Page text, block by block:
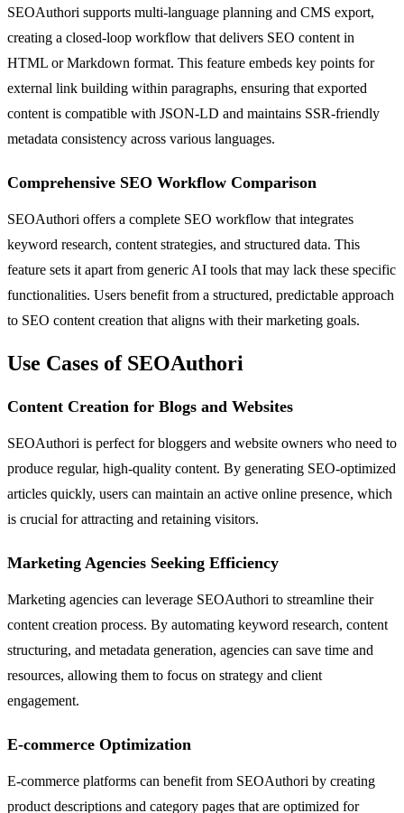
SEOAuthori supports multi-language planning and CMS export,
creating a closed-loop workflow that delivers SEO content in
HTML or Markdown format. This feature embeds key points for
external link building within paragraphs, ensuring that exported
content is compatible with JSON-LD and maintains SSR-friendly
metadata consistency across various languages.
Comprehensive SEO Workflow Comparison
SEOAuthori offers a complete SEO workflow that integrates
keyword research, content strategies, and structured data. This
feature sets it apart from generic AI tools that may lack these specific
functionalities. Users benefit from a structured, predictable approach
to SEO content creation that aligns with their marketing goals.
Use Cases of SEOAuthori
Content Creation for Blogs and Websites
SEOAuthori is perfect for bloggers and website owners who need to
produce regular, high-quality content. By generating SEO-optimized
articles quickly, users can maintain an active online presence, which
is crucial for attracting and retaining visitors.
Marketing Agencies Seeking Efficiency
Marketing agencies can leverage SEOAuthori to streamline their
content creation process. By automating keyword research, content
structuring, and metadata generation, agencies can save time and
resources, allowing them to focus on strategy and client
engagement.
E-commerce Optimization
E-commerce platforms can benefit from SEOAuthori by creating
product descriptions and category pages that are optimized for